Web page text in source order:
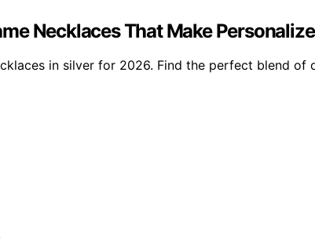
Necklaces That Make
in silver for 2026. Find the perfect blend